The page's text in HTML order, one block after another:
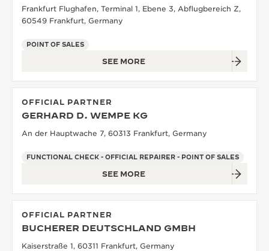
Frankfurt Flughafen, Terminal 1, Ebene 3, Abflugbereich Z,
60549 Frankfurt, Germany
POINT OF SALES
SEE MORE
OFFICIAL PARTNER
GERHARD D. WEMPE KG
An der Hauptwache 7, 60313 Frankfurt, Germany
FUNCTIONAL CHECK - OFFICIAL REPAIRER - POINT OF SALES
SEE MORE
OFFICIAL PARTNER
BUCHERER DEUTSCHLAND GMBH
Kaiserstraße 1, 60311 Frankfurt, Germany